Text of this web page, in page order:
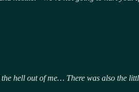
hell out of me… There was also the